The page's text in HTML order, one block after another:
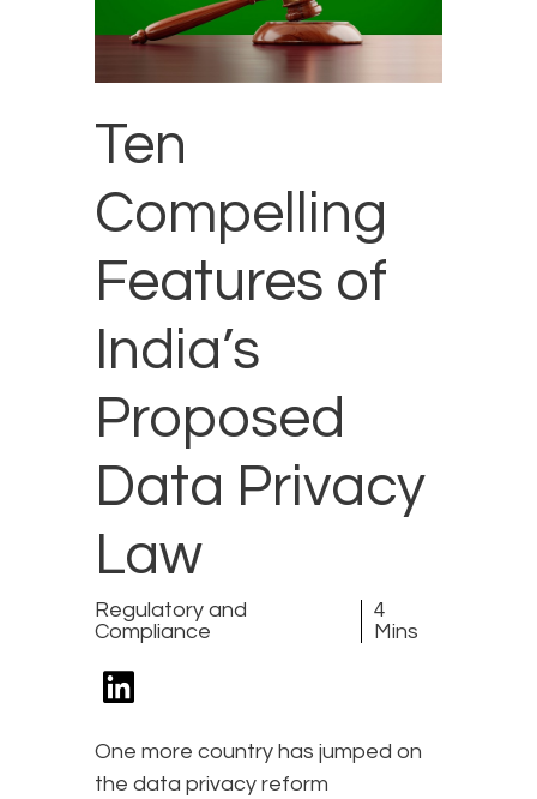
Ten
Compelling
Features of
India’s
Proposed
Data Privacy
Law
Regulatory and
Compliance
4
Mins
One more country has jumped on
the data privacy reform